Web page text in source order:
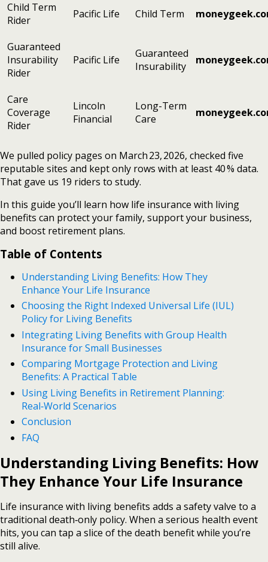
Child Term
Rider
Pacific Life Child Term
Guaranteed
Insurability
Rider
Pacific Life
Guaranteed
Insurability
Care
Coverage
Rider
Lincoln
Financial
Long-Term
Care
We pulled policy pages on March 23, 2026, checked five
reputable sites and kept only rows with at least 40 % data.
That gave us 19 riders to study.
In this guide you’ll learn how life insurance with living
benefits can protect your family, support your business,
and boost retirement plans.
Table of Contents
Understanding Living Benefits: How They
Enhance Your Life Insurance
Choosing the Right Indexed Universal Life (IUL)
Policy for Living Benefits
Integrating Living Benefits with Group Health
Insurance for Small Businesses
Comparing Mortgage Protection and Living
Benefits: A Practical Table
Using Living Benefits in Retirement Planning:
Real‑World Scenarios
Conclusion
FAQ
Understanding Living Benefits: How
They Enhance Your Life Insurance
Life insurance with living benefits adds a safety valve to a
traditional death‑only policy. When a serious health event
hits, you can tap a slice of the death benefit while you’re
still alive.